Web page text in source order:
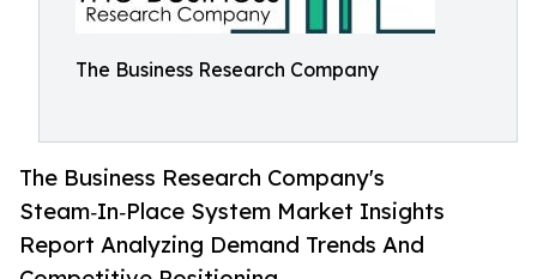
The Business Research Company
The Business Research Company's
Steam‑In‑Place System Market Insights
Report Analyzing Demand Trends And